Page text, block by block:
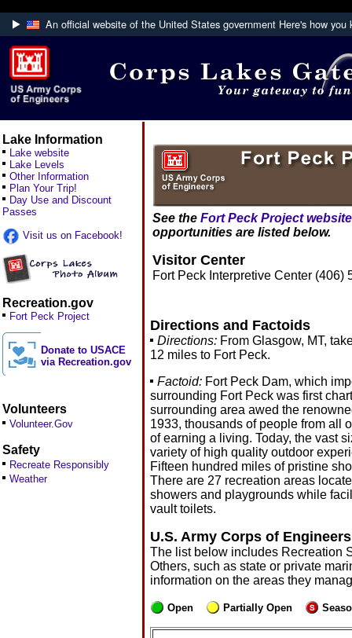
An official website of the United States government Here's how you
Official websites use .mil
A
website belongs to an official U.S.
Defense organization.
Lake Information
Lake website
Lake Levels
Other Information
Plan Your Trip!
Day Use and Discount
Passes
Visit us on Facebook!
Recreation.gov
Fort Peck Project
Donate to USACE
via Recreation.gov
Volunteers
Volunteer.Gov
Safety
Recreate Responsibly
Weather
See the Fort Peck Project website
opportunities are listed below.
Visitor Center
Fort Peck Interpretive Center (406)
Directions and Factoids
Directions: From Glasgow, MT,
12 miles to Fort Peck.
Factoid: Fort Peck Dam, which
surrounding Fort Peck was first
surrounding area awed the
1933, thousands of people from all
of earning a living. Today, the vast
variety of high quality outdoor
Fifteen hundred miles of pristine
There are 27 recreation areas
showers and playgrounds while
vault toilets.
U.S. Army Corps of
The list below includes Recreation
Others, such as state or private
information on the areas they
Open Partially Open